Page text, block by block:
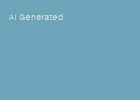
AI Generated